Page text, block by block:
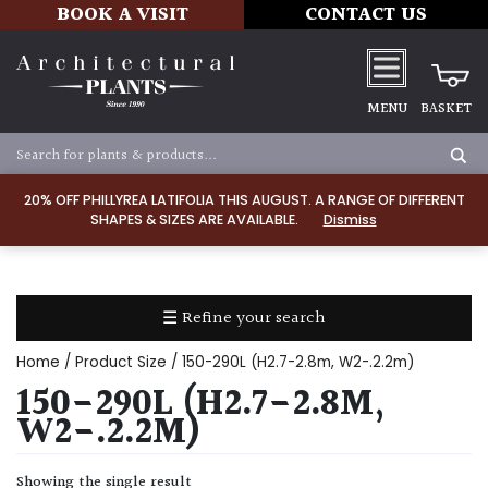
20% OFF PHILLYREA LATIFOLIA THIS AUGUST. A RANGE OF DIFFERENT
SHAPES & SIZES ARE AVAILABLE.
Dismiss
BOOK A VISIT CONTACT US
MENU BASKET
☰ Refine your search
TYPE
Dry
Home / Product Size / 150-290L (H2.7-2.8m, W2-.2.2m)
150-290L (H2.7-2.8M,
W2-.2.2M)
Showing the single result